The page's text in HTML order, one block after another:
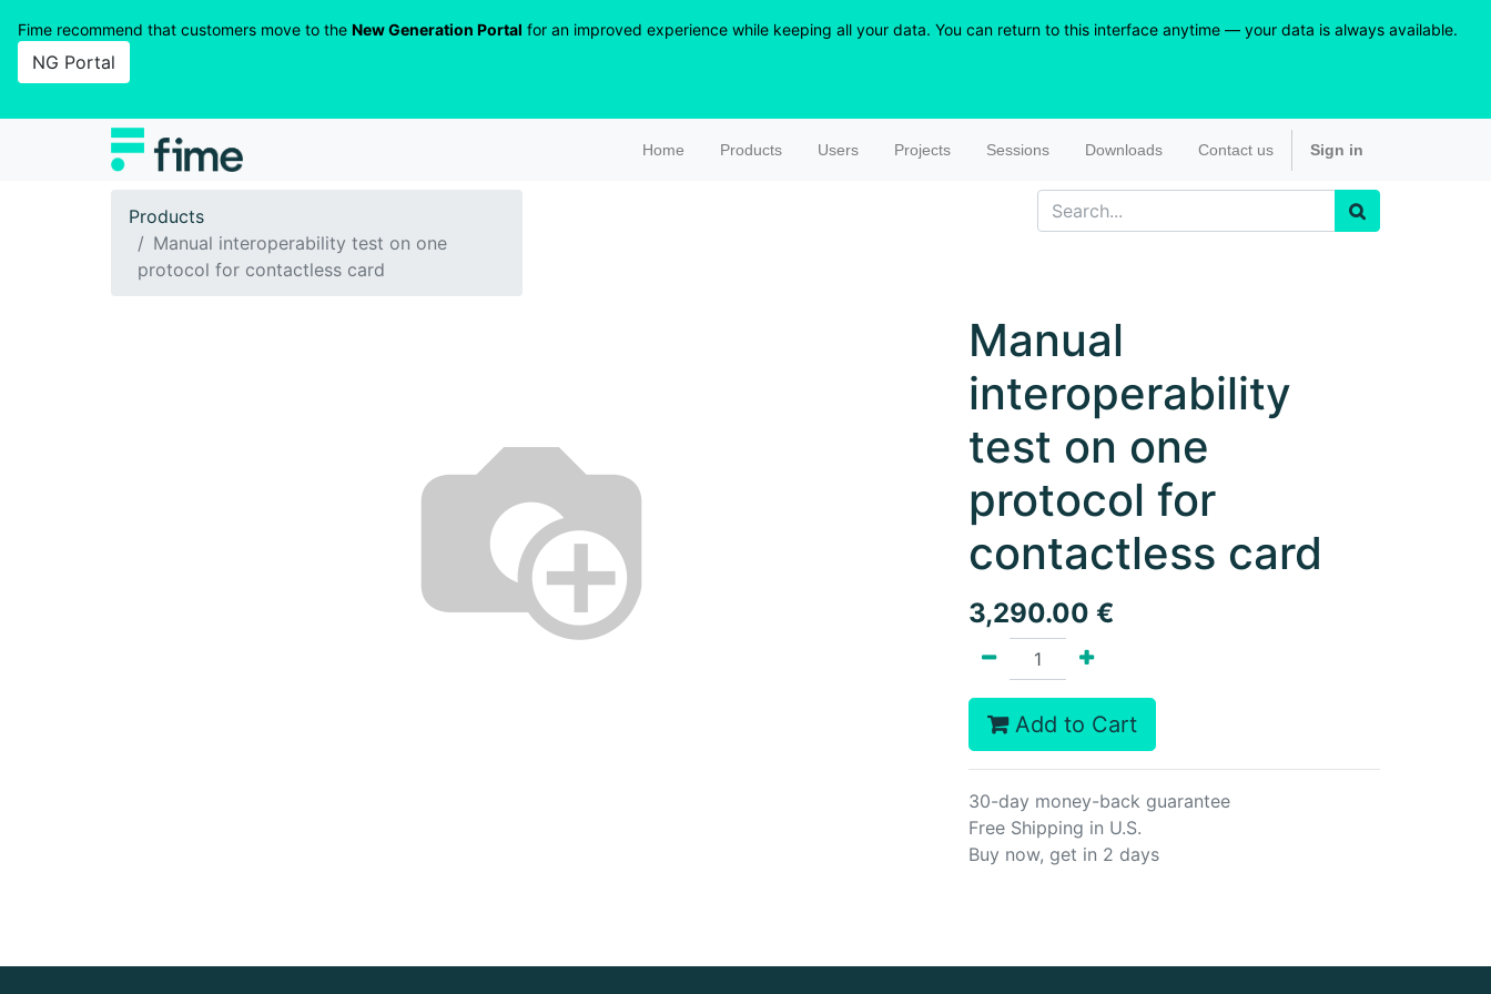
Fime recommend that customers move to the New Generation Portal for an improved experience while keeping all your data. You can return to this interface anytime — your data is always available.
NG Portal
Home Products Users Projects Sessions Downloads Contact us Sign in
Products
Manual interoperability test on one
protocol for contactless card
Manual
interoperability
test on one
protocol for
contactless card
3,290.00 €
Add to Cart
30-day money-back guarantee
Free Shipping in U.S.
Buy now, get in 2 days